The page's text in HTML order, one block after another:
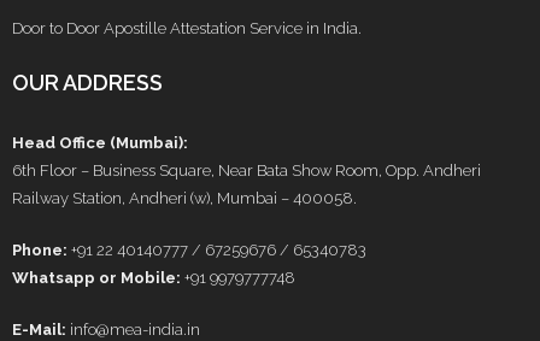
Door to Door Apostille Attestation Service in India.
OUR ADDRESS
Head Office (Mumbai):
6th Floor – Business Square, Near Bata Show Room, Opp. Andheri
Railway Station, Andheri (w), Mumbai – 400058.
Phone: +91 22 40140777 / 67259676 / 65340783
Whatsapp or Mobile: +91 9979777748
E-Mail: info@mea-india.in